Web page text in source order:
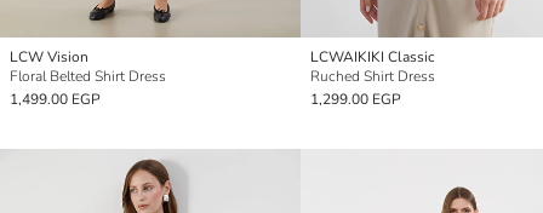
LCW Vision
Floral Belted Shirt Dress
1,499.00 EGP
LCWAIKIKI Classic
Ruched Shirt Dress
1,299.00 EGP